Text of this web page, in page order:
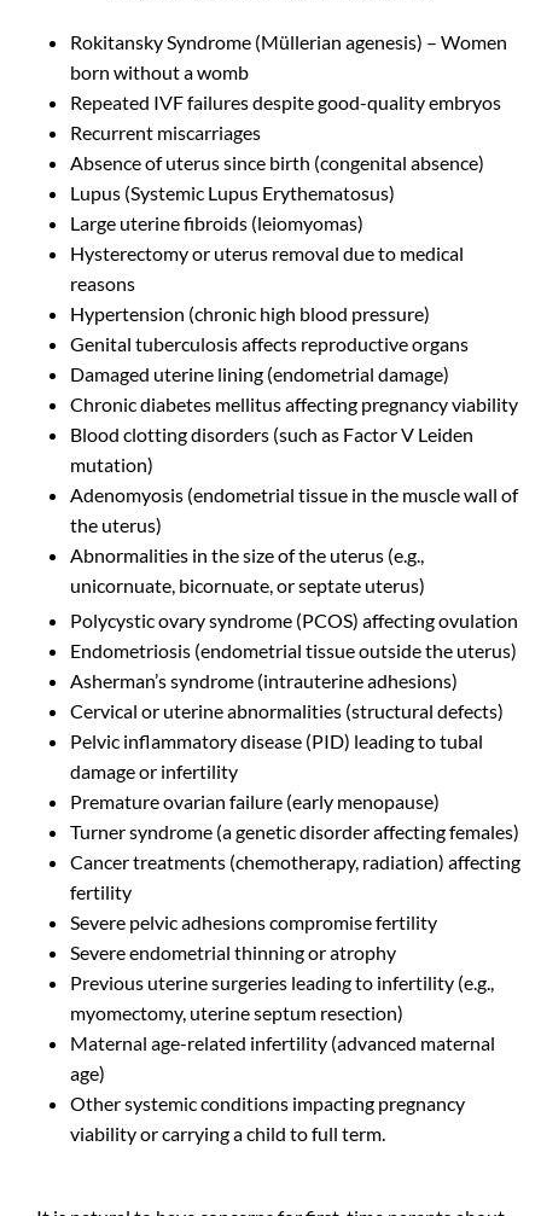
Rokitansky Syndrome (Müllerian agenesis) – Women
born without a womb
Repeated IVF failures despite good-quality embryos
Recurrent miscarriages
Absence of uterus since birth (congenital absence)
Lupus (Systemic Lupus Erythematosus)
Large uterine fibroids (leiomyomas)
Hysterectomy or uterus removal due to medical
reasons
Hypertension (chronic high blood pressure)
Genital tuberculosis affects reproductive organs
Damaged uterine lining (endometrial damage)
Chronic diabetes mellitus affecting pregnancy viability
Blood clotting disorders (such as Factor V Leiden
mutation)
Adenomyosis (endometrial tissue in the muscle wall of
the uterus)
Abnormalities in the size of the uterus (e.g.,
unicornuate, bicornuate, or septate uterus)
Polycystic ovary syndrome (PCOS) affecting ovulation
Endometriosis (endometrial tissue outside the uterus)
Asherman’s syndrome (intrauterine adhesions)
Cervical or uterine abnormalities (structural defects)
Pelvic inflammatory disease (PID) leading to tubal
damage or infertility
Premature ovarian failure (early menopause)
Turner syndrome (a genetic disorder affecting females)
Cancer treatments (chemotherapy, radiation) affecting
fertility
Severe pelvic adhesions compromise fertility
Severe endometrial thinning or atrophy
Previous uterine surgeries leading to infertility (e.g.,
myomectomy, uterine septum resection)
Maternal age-related infertility (advanced maternal
age)
Other systemic conditions impacting pregnancy
viability or carrying a child to full term.